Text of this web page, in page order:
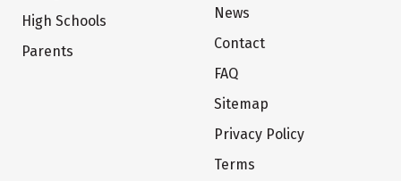
High Schools
Parents
News
Contact
FAQ
Sitemap
Privacy Policy
Terms